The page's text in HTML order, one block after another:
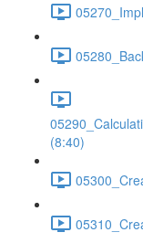
(8:40)